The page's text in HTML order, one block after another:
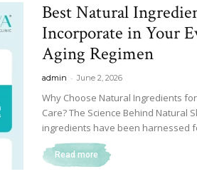
&
Best Natural
Incorporate in Your
Aging Regimen
admin - June 2, 2026
Why Choose Natural Ingredients
Care? The Science Behind Natural
ingredients have been harnessed
Read more